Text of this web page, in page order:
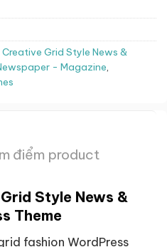
Grid Style News &
- Magazine,
điểm product
Style News &
Theme
fashion WordPress